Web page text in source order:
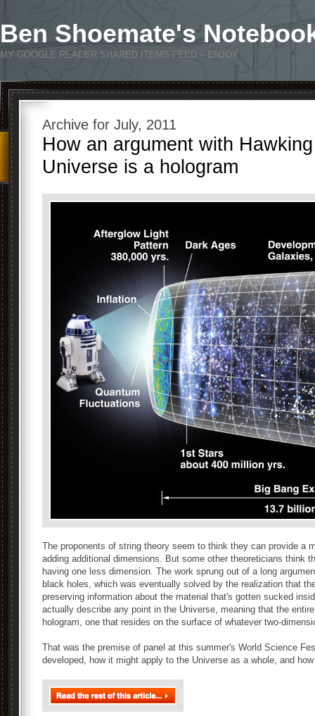
Ben Shoemate's
MY GOOGLE READER SHARED ITEMS FEED – ENJOY
Archive for July, 2011
How an argument with
Universe is a hologram
The proponents of string theory seem to think they can provide a
adding additional dimensions. But some other theoreticians think
having one less dimension. The work sprung out of a long
black holes, which was eventually solved by the realization that
preserving information about the material that's gotten sucked
actually describe any point in the Universe, meaning that the
hologram, one that resides on the surface of whatever two-
That was the premise of panel at this summer's World Science
developed, how it might apply to the Universe as a whole, and